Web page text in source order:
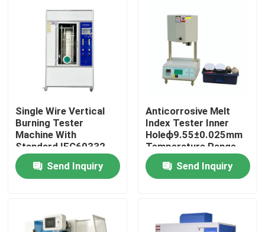
Home
Products
VR Show
Single Wire Vertical
Burning Tester
Machine With
Standard IEC60332
Blue Flame Core
Height 46~78mm
Send Inquiry
Anticorrosive Melt
Index Tester Inner
Holeф9.55±0.025mm
Temperature Range
80℃～400℃
Send Inquiry